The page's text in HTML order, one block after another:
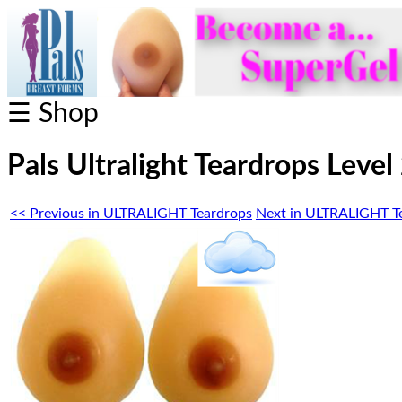
☰ Shop
Pals Ultralight Teardrops Level
<< Previous in ULTRALIGHT Teardrops Next in ULTRALIGHT